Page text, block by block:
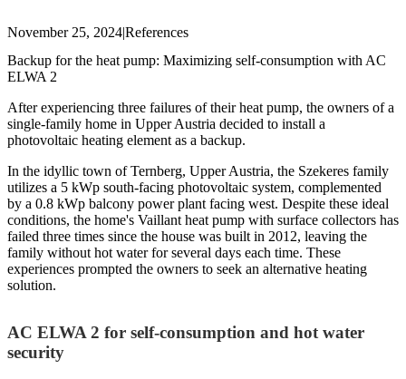
November 25, 2024|References
Backup for the heat pump: Maximizing self-consumption with AC
ELWA 2
After experiencing three failures of their heat pump, the owners of a
single-family home in Upper Austria decided to install a
photovoltaic heating element as a backup.
In the idyllic town of Ternberg, Upper Austria, the Szekeres family
utilizes a 5 kWp south-facing photovoltaic system, complemented
by a 0.8 kWp balcony power plant facing west. Despite these ideal
conditions, the home's Vaillant heat pump with surface collectors has
failed three times since the house was built in 2012, leaving the
family without hot water for several days each time. These
experiences prompted the owners to seek an alternative heating
solution.
AC ELWA 2 for self-consumption and hot water
security